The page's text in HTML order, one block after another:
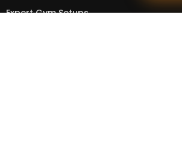
Expert Gym Setups